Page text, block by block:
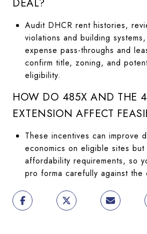
Audit DHCR rent histories,
violations and building
expense pass-throughs and
confirm title, zoning, and
eligibility.
HOW DO 485X AND THE
EXTENSION AFFECT
These incentives can improve
economics on eligible sites
affordability requirements, so
pro forma carefully against the